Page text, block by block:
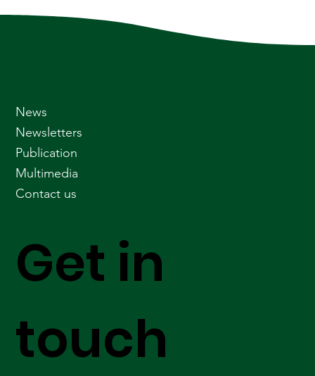
Get in
touch
News
Newsletters
Publication
Multimedia
Contact us